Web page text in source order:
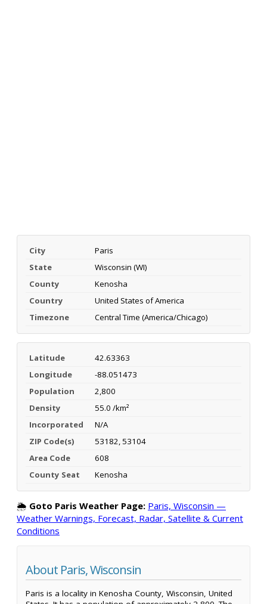
City
Paris
State
Wisconsin (WI)
County
Kenosha
Country
United States of America
Timezone
Central Time (America/Chicago)
Latitude
42.63363
Longitude
-88.051473
Population
2,800
Density
55.0 /km²
Incorporated
N/A
ZIP Code(s)
53182, 53104
Area Code
608
County Seat
Kenosha
🌦️ Goto Paris Weather Page: Paris, Wisconsin —
Weather Warnings, Forecast, Radar, Satellite & Current
Conditions
About Paris, Wisconsin
Paris is a locality in Kenosha County, Wisconsin, United